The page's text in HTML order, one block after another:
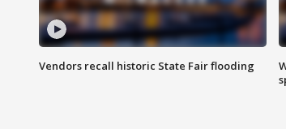
Vendors recall historic State Fair flooding